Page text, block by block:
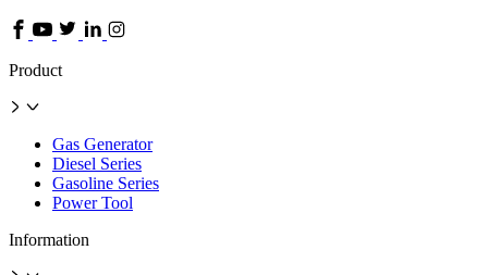
Product
Gas Generator
Diesel Series
Gasoline Series
Power Tool
Information